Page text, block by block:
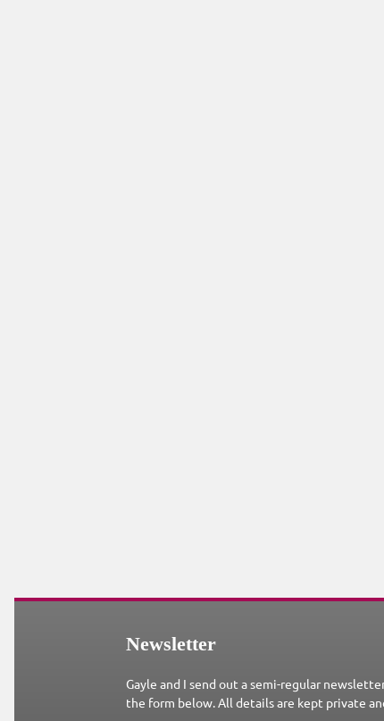
Newsletter
Gayle and I send out a semi-regular
the form below. All details are kept private